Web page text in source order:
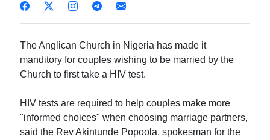
The Anglican Church in Nigeria has made it
manditory for couples wishing to be married by the
Church to first take a HIV test.
HIV tests are required to help couples make more
"informed choices" when choosing marriage partners,
said the Rev Akintunde Popoola, spokesman for the